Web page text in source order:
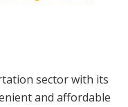
sector with its
and affordable